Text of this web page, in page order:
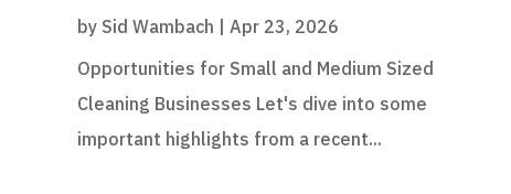
by Sid Wambach | Apr 23, 2026
Opportunities for Small and Medium Sized
Cleaning Businesses Let's dive into some
important highlights from a recent...